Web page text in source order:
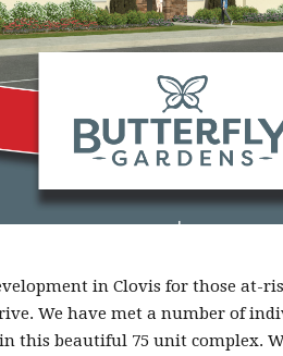
in Clovis for those at-
We have met a number of
this beautiful 75 unit complex.